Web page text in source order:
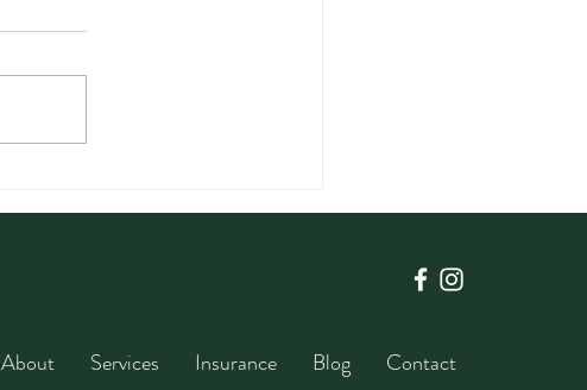
Through Diet in the Middle
About Services Insurance Blog Contact